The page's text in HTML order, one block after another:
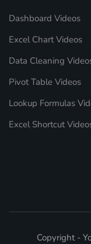
Dashboard Videos
Excel Chart Videos
Data Cleaning
Pivot Table Videos
Lookup Formulas
Excel Shortcut
Copyright -